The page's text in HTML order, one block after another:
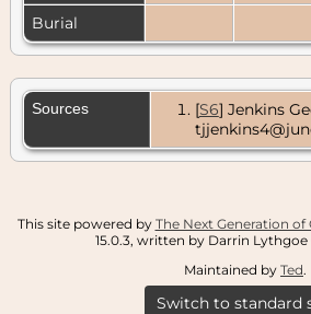
Burial
Sources [S6] Jenkins
This site powered by The Next Generation
15.0.3, written by Darrin Lythgoe
Maintained by Ted.
Switch to standard